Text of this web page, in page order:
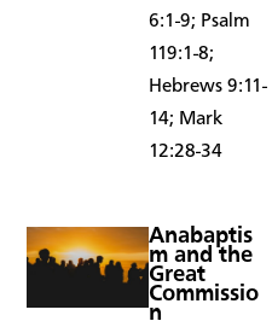
6:1-9; Psalm
119:1-8;
Hebrews 9:11-
14; Mark
12:28-34
Anabaptis
m and the
Great
Commissio
n